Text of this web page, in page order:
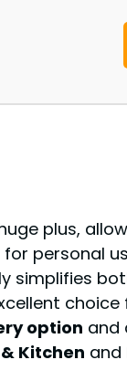
plus,
personal
simplifies
option and
Kitchen and